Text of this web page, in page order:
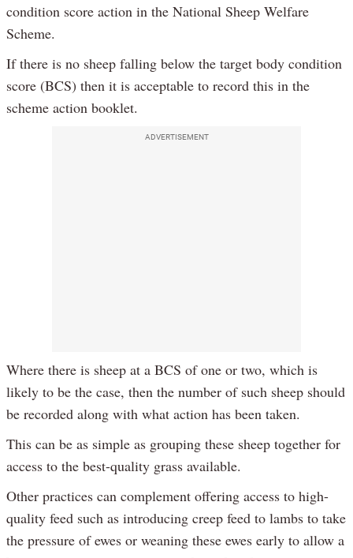
condition score action in the National Sheep Welfare
Scheme.
If there is no sheep falling below the target body condition
score (BCS) then it is acceptable to record this in the
scheme action booklet.
ADVERTISEMENT
Where there is sheep at a BCS of one or two, which is
likely to be the case, then the number of such sheep should
be recorded along with what action has been taken.
This can be as simple as grouping these sheep together for
access to the best-quality grass available.
Other practices can complement offering access to high-
quality feed such as introducing creep feed to lambs to take
the pressure of ewes or weaning these ewes early to allow a